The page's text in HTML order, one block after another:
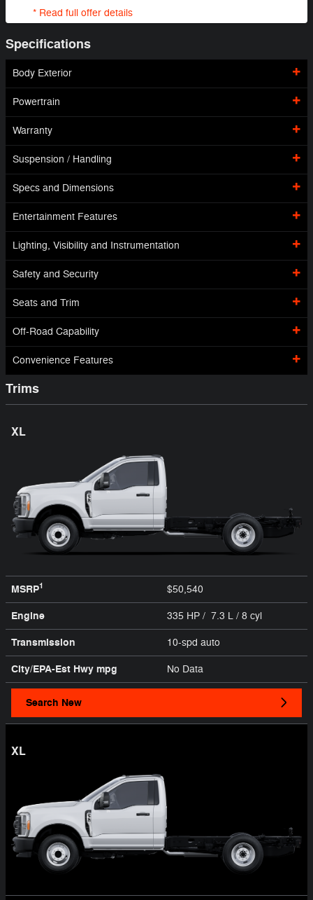
* Read full offer details
Specifications
Body Exterior
Powertrain
Warranty
Suspension / Handling
Specs and Dimensions
Entertainment Features
Lighting, Visibility and Instrumentation
Safety and Security
Seats and Trim
Off-Road Capability
Convenience Features
Trims
XL
MSRP1 $50,540
Engine 335 HP / 7.3 L / 8 cyl
Transmission 10-spd auto
City/EPA-Est Hwy mpg No Data
Search New
XL